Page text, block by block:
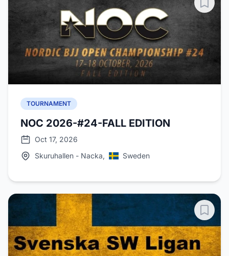
TOURNAMENT
NOC 2026-#24-FALL EDITION
Oct 17, 2026
Skuruhallen - Nacka,
Sweden